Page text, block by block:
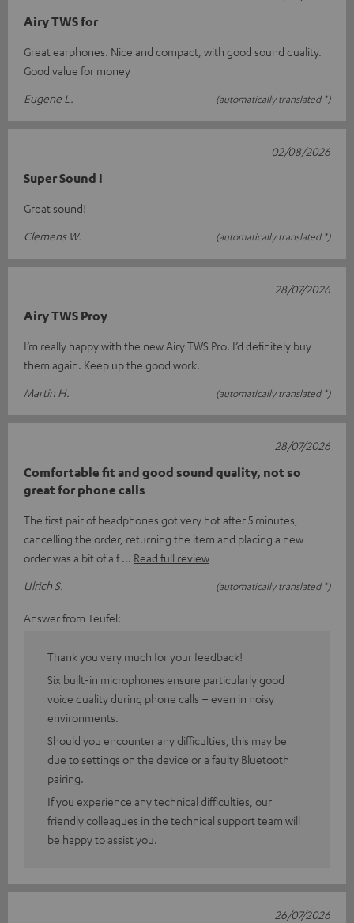
Airy TWS for
Great earphones. Nice and compact, with good sound quality.
Good value for money
Eugene L.
(automatically translated *)
Super Sound !
Great sound!
Clemens W.
(automatically translated *)
02/08/2026
Airy TWS Proy
I’m really happy with the new Airy TWS Pro. I’d definitely buy
them again. Keep up the good work.
Martin H.
(automatically translated *)
28/07/2026
Comfortable fit and good sound quality, not so
great for phone calls
The first pair of headphones got very hot after 5 minutes,
cancelling the order, returning the item and placing a new
order was a bit of a f
Read full review
Ulrich S.
(automatically translated *)
28/07/2026
Answer from Teufel:
Thank you very much for your feedback!
Six built-in microphones ensure particularly good
voice quality during phone calls – even in noisy
environments.
Should you encounter any difficulties, this may be
due to settings on the device or a faulty Bluetooth
pairing.
If you experience any technical difficulties, our
friendly colleagues in the technical support team will
be happy to assist you.
26/07/2026